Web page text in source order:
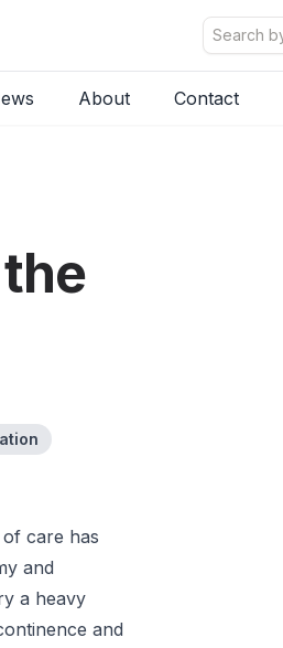
About Contact
care has
and
a heavy
and